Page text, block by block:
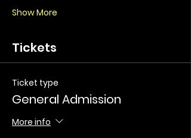
Show More
Tickets
Ticket type
General Admission
More info